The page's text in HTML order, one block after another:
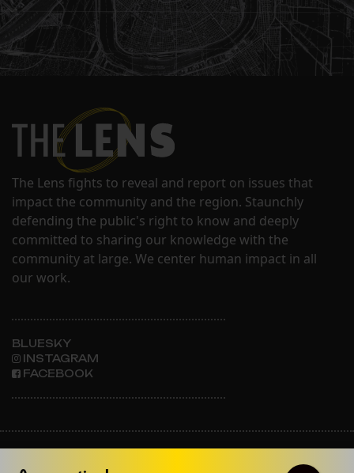
The Lens fights to reveal and report on issues that
impact the community and the region. Staunchly
defending the public's right to know and deeply
committed to sharing our knowledge with the
community at large. We center human impact in all
our work.
BLUESKY
INSTAGRAM
FACEBOOK